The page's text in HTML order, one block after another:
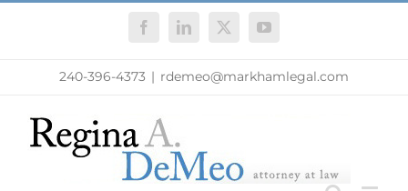
FacebookLinkedIn
X YouTube
240-396-4373 | rdemeo@markhamlegal.com